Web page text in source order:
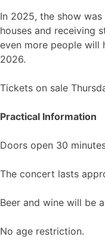
In 2025, the show
houses and receiving
even more people will
2026.
Tickets on sale
Practical Information
Doors open 30
The concert lasts
Beer and wine will be
No age restriction.